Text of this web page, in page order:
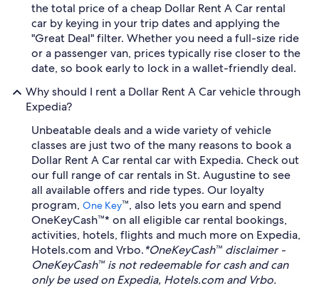
the total price of a cheap Dollar Rent A Car rental
car by keying in your trip dates and applying the
"Great Deal" filter. Whether you need a full-size ride
or a passenger van, prices typically rise closer to the
date, so book early to lock in a wallet-friendly deal.
Why should I rent a Dollar Rent A Car vehicle through
Expedia?
Unbeatable deals and a wide variety of vehicle
classes are just two of the many reasons to book a
Dollar Rent A Car rental car with Expedia. Check out
our full range of car rentals in St. Augustine to see
all available offers and ride types. Our loyalty
program, One Key™, also lets you earn and spend
OneKeyCash™* on all eligible car rental bookings,
activities, hotels, flights and much more on Expedia,
Hotels.com and Vrbo.*OneKeyCash™ disclaimer -
OneKeyCash™ is not redeemable for cash and can
only be used on Expedia, Hotels.com and Vrbo.